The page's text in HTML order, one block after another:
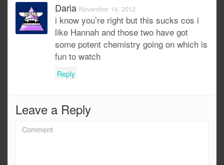
Daria November 14, 2012
i know you’re right but this sucks cos i
like Hannah and those two have got
some potent chemistry going on which is
fun to watch
Reply
Leave a Reply